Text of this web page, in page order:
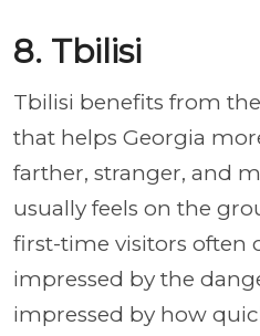
8. Tbilisi
Tbilisi benefits from
that helps Georgia
farther, stranger, and
usually feels on the
first-time visitors often
impressed by the
impressed by how